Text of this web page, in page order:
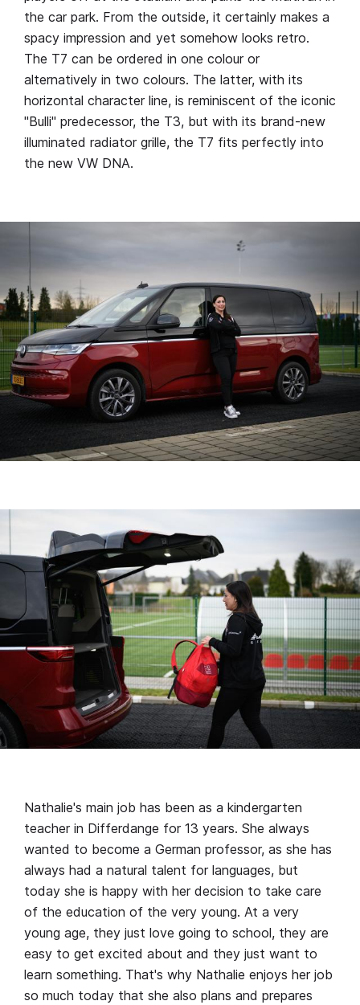
the car park. From the outside, it certainly makes a
spacy impression and yet somehow looks retro.
The T7 can be ordered in one colour or
alternatively in two colours. The latter, with its
horizontal character line, is reminiscent of the iconic
"Bulli" predecessor, the T3, but with its brand-new
illuminated radiator grille, the T7 fits perfectly into
the new VW DNA.
Nathalie's main job has been as a kindergarten
teacher in Differdange for 13 years. She always
wanted to become a German professor, as she has
always had a natural talent for languages, but
today she is happy with her decision to take care
of the education of the very young. At a very
young age, they just love going to school, they are
easy to get excited about and they just want to
learn something. That's why Nathalie enjoys her job
so much today that she also plans and prepares